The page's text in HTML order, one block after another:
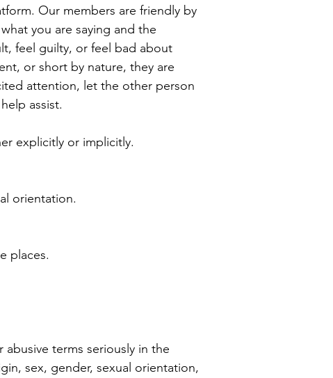
Our members are friendly by
you are saying and the
feel guilty, or feel bad about
or short by nature, they are
attention, let the other person
assist.
explicitly or implicitly.
orientation.
places.
terms seriously in the
sex, gender, sexual orientation,